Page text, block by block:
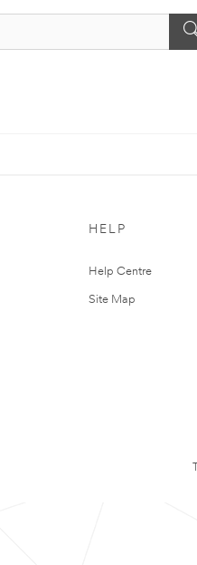
HELP
Help Centre
Site Map